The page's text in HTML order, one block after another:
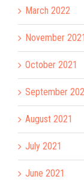
March 2022
November 2021
October 2021
September
August 2021
July 2021
June 2021